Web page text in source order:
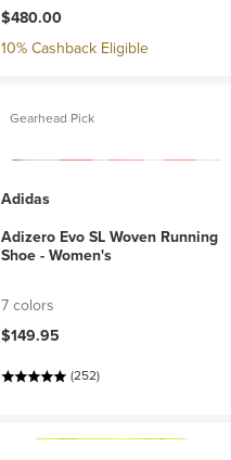
$480.00
10% Cashback Eligible
Gearhead Pick
Adidas
Adizero Evo SL Woven Running
Shoe - Women's
7 colors
$149.95
(252)